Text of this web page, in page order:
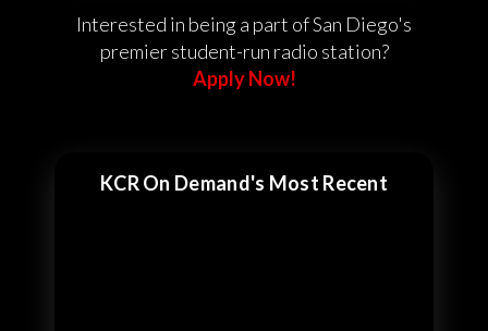
Interested in being a part of San Diego's
premier student-run radio station?
Apply Now!
KCR On Demand's Most Recent